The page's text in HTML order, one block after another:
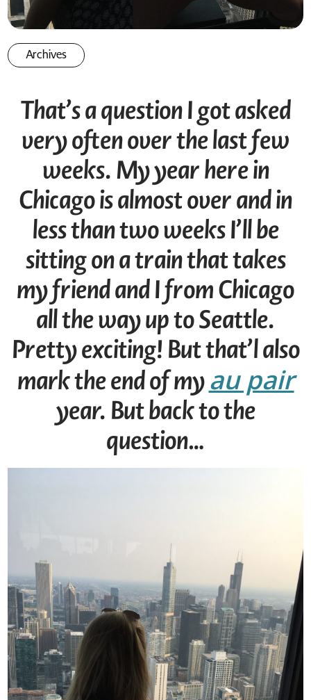
Archives
That’s a question I got asked
very often over the last few
weeks. My year here in
Chicago is almost over and in
less than two weeks I’ll be
sitting on a train that takes
my friend and I from Chicago
all the way up to Seattle.
Pretty exciting! But that’l also
mark the end of myau pair
year. But back to the
question…